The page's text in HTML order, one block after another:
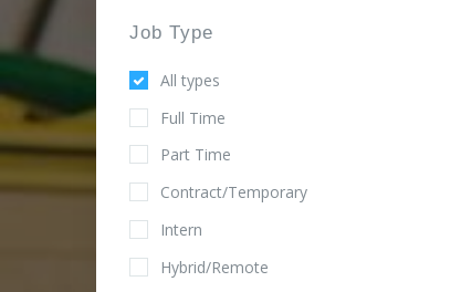
Job Type
All types
Full Time
Part Time
Contract/Temporary
Intern
Hybrid/Remote